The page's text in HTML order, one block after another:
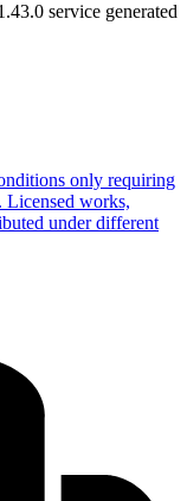
service generated
only requiring
Licensed works,
under different